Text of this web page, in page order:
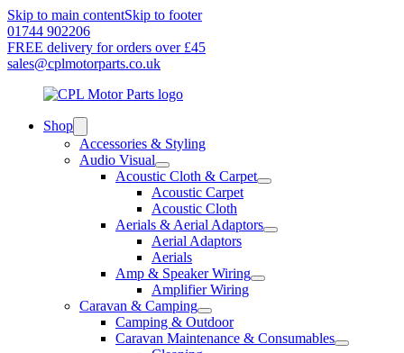
Skip to main contentSkip to footer
01744 902206
FREE delivery for orders over £45
sales@cplmotorparts.co.uk
Shop
Accessories & Styling
Audio Visual
Acoustic Cloth & Carpet
Acoustic Carpet
Acoustic Cloth
Aerials & Aerial Adaptors
Aerial Adaptors
Aerials
Amp & Speaker Wiring
Amplifier Wiring
Caravan & Camping
Camping & Outdoor
Caravan Maintenance & Consumables